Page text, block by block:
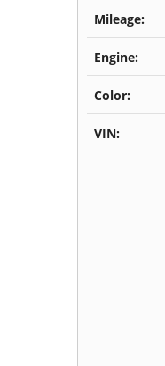
Mileage:
Engine:
Color:
VIN: